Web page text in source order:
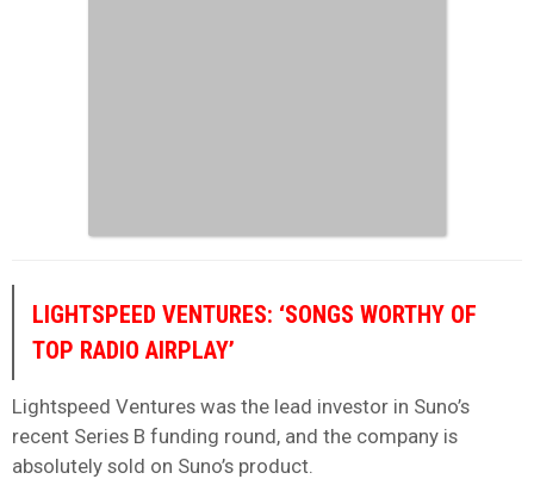
LIGHTSPEED VENTURES: ‘SONGS WORTHY OF
TOP RADIO AIRPLAY’
Lightspeed Ventures was the lead investor in Suno’s
recent Series B funding round, and the company is
absolutely sold on Suno’s product.